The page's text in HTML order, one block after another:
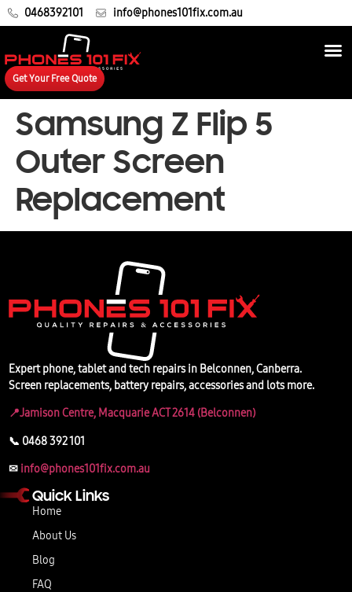
0468392101 info@phones101fix.com.au
Get Your Free Quote
Samsung Z Flip 5
Outer Screen
Replacement
Expert phone, tablet and tech repairs in Belconnen, Canberra.
Screen replacements, battery repairs, accessories and lots more.
📍Jamison Centre, Macquarie ACT 2614 (Belconnen)
📞 0468 392 101
✉ info@phones101fix.com.au
Quick Links
Home
About Us
Blog
FAQ